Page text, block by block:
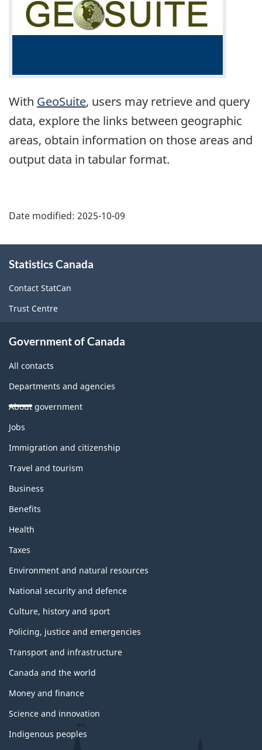
With GeoSuite, users may retrieve and query
data, explore the links between geographic
areas, obtain information on those areas and
output data in tabular format.
Date modified: 2025-10-09
this
site
Statistics Canada
Contact StatCan
Trust Centre
Government of Canada
All contacts
Departments and agencies
About government
Themes
topics
Jobs
Immigration and citizenship
Travel and tourism
Business
Benefits
Health
Taxes
Environment and natural resources
National security and defence
Culture, history and sport
Policing, justice and emergencies
Transport and infrastructure
Canada and the world
Money and finance
Science and innovation
Indigenous peoples